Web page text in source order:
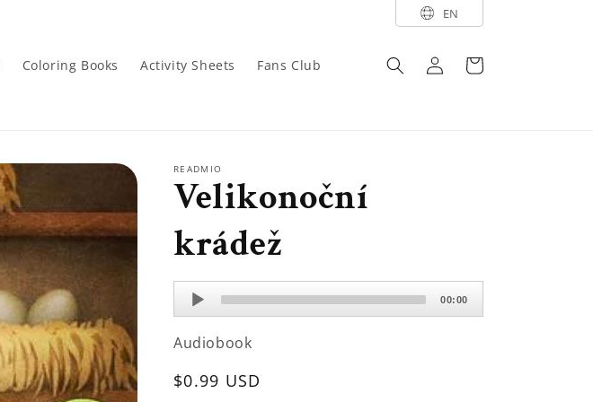
EN
Coloring Books Activity Sheets Fans Club
Log
in
Cart
READMIO
Velikonoční
krádež
Audio
Player
00:00
Audiobook
Regular
$0.99 USD